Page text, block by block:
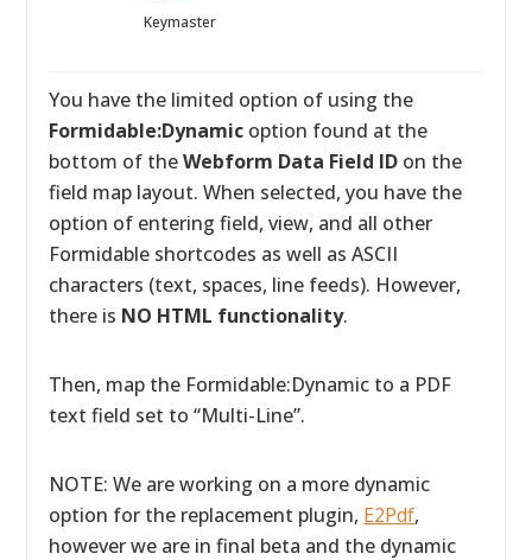
Keymaster
You have the limited option of using the
Formidable:Dynamic option found at the
bottom of theWebform Data Field ID on the
field map layout. When selected, you have the
option of entering field, view, and all other
Formidable shortcodes as well as ASCII
characters (text, spaces, line feeds). However,
there is NO HTML functionality.
Then, map the Formidable:Dynamic to a PDF
text field set to “Multi-Line”.
NOTE: We are working on a more dynamic
option for the replacement plugin, E2Pdf,
however we are in final beta and the dynamic